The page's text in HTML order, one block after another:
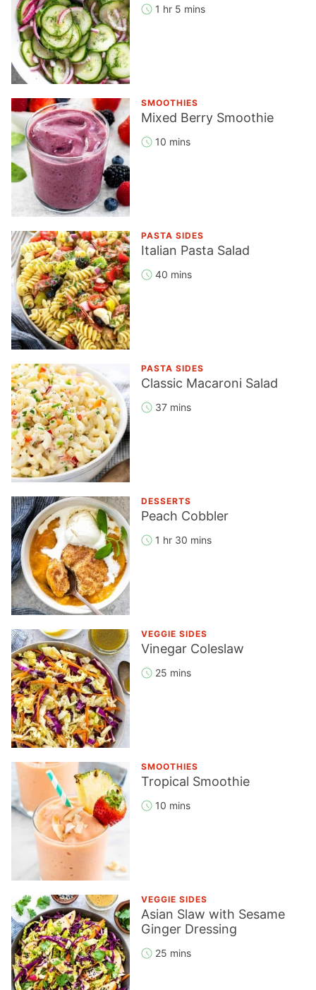
1 hr 5 mins
SMOOTHIES
Mixed Berry Smoothie
10 mins
PASTA SIDES
Italian Pasta Salad
40 mins
PASTA SIDES
Classic Macaroni Salad
37 mins
DESSERTS
Peach Cobbler
1 hr 30 mins
VEGGIE SIDES
Vinegar Coleslaw
25 mins
SMOOTHIES
Tropical Smoothie
10 mins
VEGGIE SIDES
Asian Slaw with Sesame
Ginger Dressing
25 mins